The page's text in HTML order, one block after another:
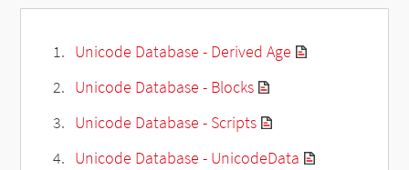
Unicode Database - Derived Age
Unicode Database - Blocks
Unicode Database - Scripts
Unicode Database - UnicodeData